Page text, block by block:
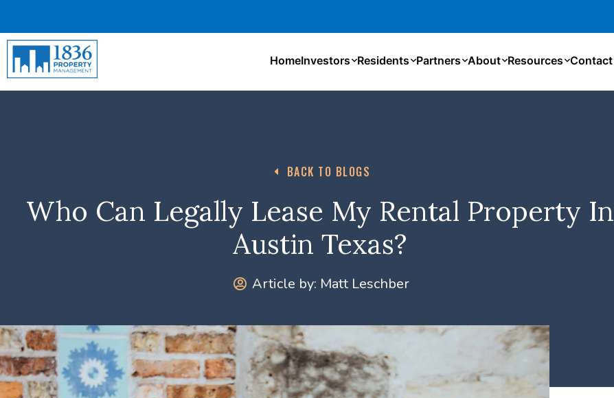
HomeInvestors Residents Partners About Resources Contact
BACK TO BLOGS
Who Can Legally Lease My Rental Property In
Austin Texas?
Article by: Matt Leschber